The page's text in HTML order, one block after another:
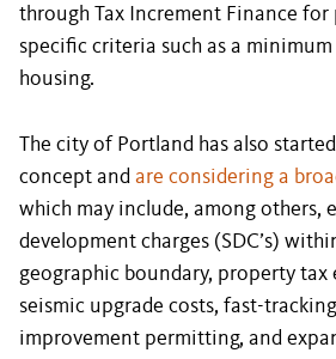
through Tax Increment Finance
specific criteria such as a
housing.
The city of Portland has also
concept and are considering a
which may include, among others,
development charges (SDC’s)
geographic boundary, property
seismic upgrade costs, fast-
improvement permitting, and